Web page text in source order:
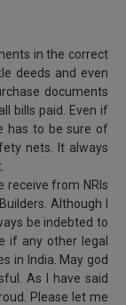
in the correct
deeds and even
documents
bills paid. Even if
has to be sure of
nets. It always
from NRIs
Although I
be indebted to
if any other legal
in India. May god
As I have said
Please let me